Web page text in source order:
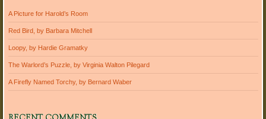
A Picture for Harold’s Room
Red Bird, by Barbara Mitchell
Loopy, by Hardie Gramatky
The Warlord’s Puzzle, by Virginia Walton Pilegard
A Firefly Named Torchy, by Bernard Waber